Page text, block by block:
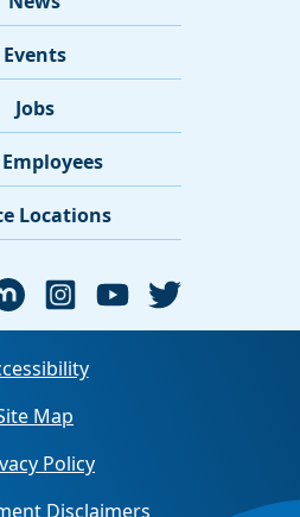
Events
Jobs
Locations
Map
Policy
Disclaimers